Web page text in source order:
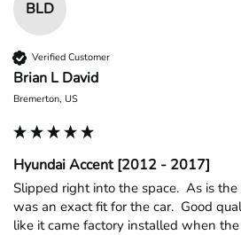
BLD
Verified Customer
Brian L David
Bremerton, US
Hyundai Accent [2012 - 2017]
Slipped right into the space.  As is
was an exact fit for the car.  Good
like it came factory installed when